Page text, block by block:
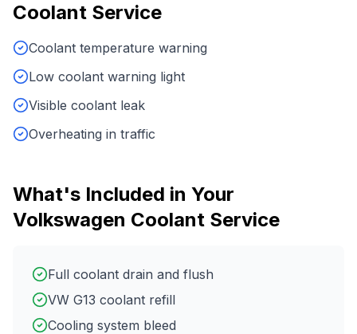
Coolant Service
Coolant temperature warning
Low coolant warning light
Visible coolant leak
Overheating in traffic
What's Included in Your
Volkswagen Coolant Service
Full coolant drain and flush
VW G13 coolant refill
Cooling system bleed